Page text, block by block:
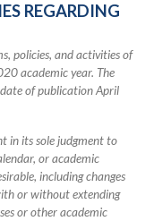
REGARDING
policies, and activities of
academic year. The
of publication April
in its sole judgment to
or academic
including changes
or without extending
or other academic